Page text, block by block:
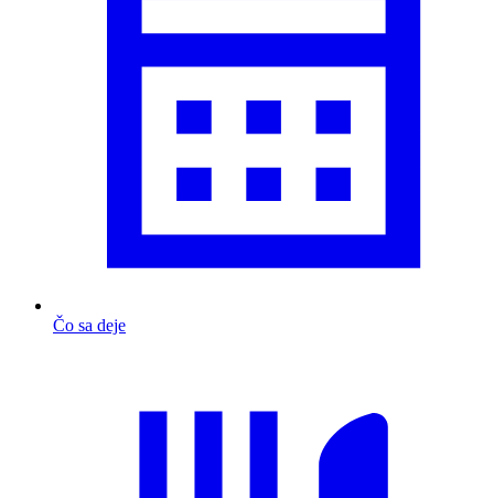
Čo sa deje